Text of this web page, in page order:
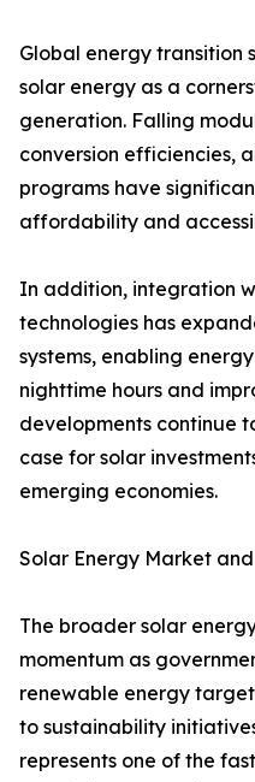
Global energy transition
solar energy as a
generation. Falling
conversion efficiencies,
programs have
affordability and
In addition, integration
technologies has
systems, enabling
nighttime hours and
developments continue
case for solar
emerging economies.
Solar Energy Market
The broader solar
momentum as
renewable energy
to sustainability
represents one of the